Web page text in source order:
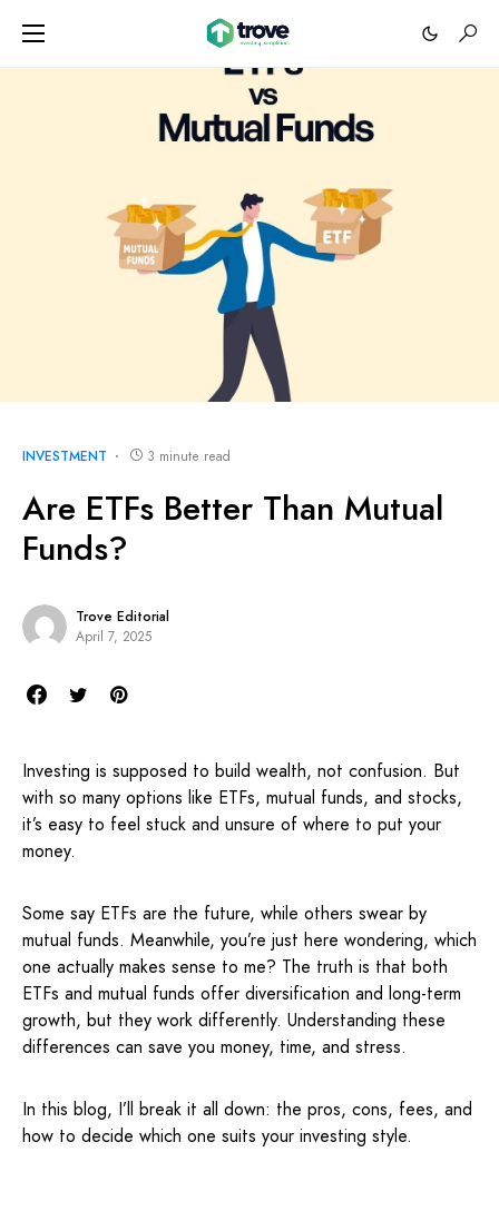
INVESTMENT 3 minute read
Are ETFs Better Than Mutual
Funds?
Trove Editorial
April 7, 2025
Investing is supposed to build wealth, not confusion. But
with so many options like ETFs, mutual funds, and stocks,
it’s easy to feel stuck and unsure of where to put your
money.
Some say ETFs are the future, while others swear by
mutual funds. Meanwhile, you’re just here wondering, which
one actually makes sense to me? The truth is that both
ETFs and mutual funds offer diversification and long-term
growth, but they work differently. Understanding these
differences can save you money, time, and stress.
In this blog, I’ll break it all down: the pros, cons, fees, and
how to decide which one suits your investing style.